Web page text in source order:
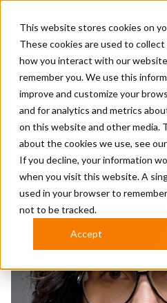
This website stores cookies on
These cookies are used to
how you interact with our
remember you. We use this
improve and customize your
and for analytics and metrics
on this website and other media.
about the cookies we use, see our
If you decline, your information
when you visit this website. A
used in your browser to
not to be tracked.
Accept
Magazine